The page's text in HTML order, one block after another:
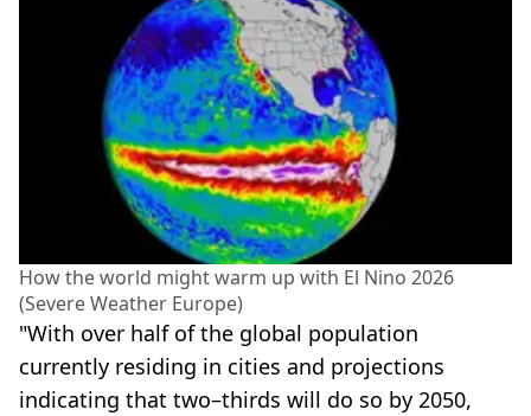
How the world might warm up with El Nino 2026
(Severe Weather Europe)
"With over half of the global population
currently residing in cities and projections
indicating that two–thirds will do so by 2050,